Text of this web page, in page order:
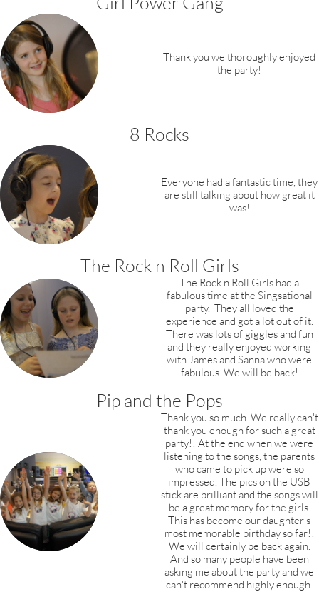
Thank you we thoroughly ​enjoyed
the party!
8 Rocks
Everyone had a fantastic time, they
are still talking about how great it
was!​​​​​
The Rock n Roll Girls
The Rock n Roll Girls had a
fabulous time at the Singsational
party. They all loved the
experience and got a lot out of it.
There was lots of giggles and fun
and they really enjoyed working
with James and Sanna who were
fabulous. We will be back!
Pip and the Pops
Thank you so much. We really can't
thank you enough for such a great
party!! At the end when we were
listening to the songs, the parents
who came to pick up were so
impressed. The pics on the USB
stick are brilliant and the songs will
be a great memory for the girls.
This has become our daughter's
most memorable birthday so far!!
We will certainly be back again.
And so many people have been
asking me about the party and we
can't recommend highly enough.